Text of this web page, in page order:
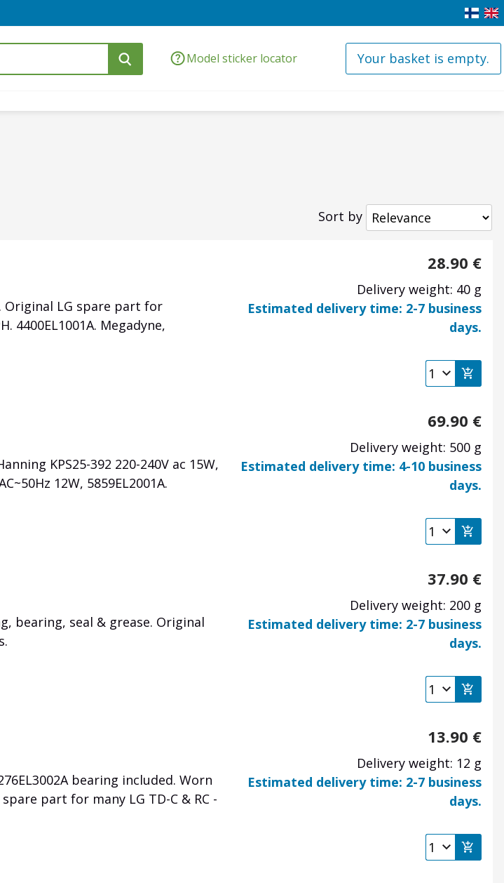
Model sticker locator Your basket is empty.
Sort by
LG spare part for
4400EL1001A. Megadyne,
28.90 €
Delivery weight: 40 g
Estimated delivery time: 2-7 business
days.
KPS25-392 220-240V ac 15W,
12W, 5859EL2001A.
69.90 €
Delivery weight: 500 g
Estimated delivery time: 4-10 business
days.
bearing, seal & grease. Original
37.90 €
Delivery weight: 200 g
Estimated delivery time: 2-7 business
days.
bearing included. Worn
part for many LG TD-C & RC -
13.90 €
Delivery weight: 12 g
Estimated delivery time: 2-7 business
days.